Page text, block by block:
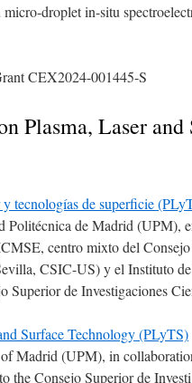
droplet in-situ
CEX2024-001445-S
Plasma, Laser and
tecnologías de superficie
de Madrid (UPM),
centro mixto del
CSIC-US) y el Instituto
de Investigaciones
Surface Technology (PLyTS)
Madrid (UPM), in
Consejo Superior de